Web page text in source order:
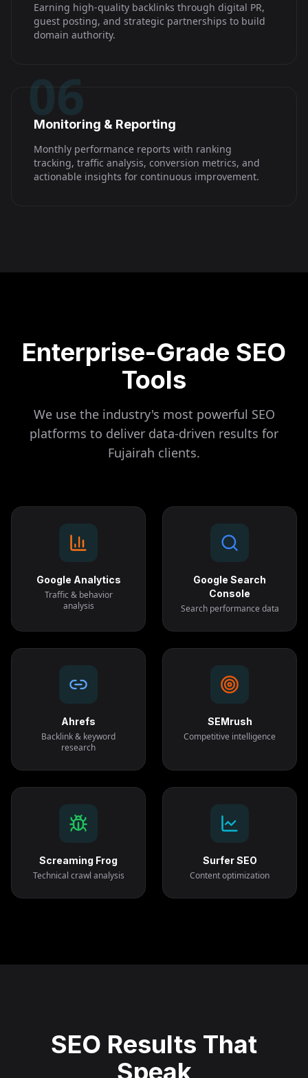
Earning high-quality backlinks through digital PR,
guest posting, and strategic partnerships to build
domain authority.
06
Monitoring & Reporting
Monthly performance reports with ranking
tracking, traffic analysis, conversion metrics, and
actionable insights for continuous improvement.
Enterprise-Grade SEO
Tools
We use the industry's most powerful SEO
platforms to deliver data-driven results for
Fujairah clients.
Google Analytics
Traffic & behavior
analysis
Google Search
Console
Search performance data
Ahrefs
Backlink & keyword
research
SEMrush
Competitive intelligence
Screaming Frog
Technical crawl analysis
Surfer SEO
Content optimization
SEO Results That
Speak